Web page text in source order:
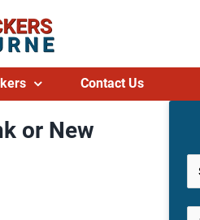
Contact Us
or New